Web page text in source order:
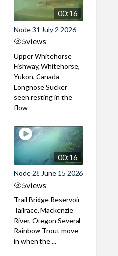
00:16
Node 31 July 2 2026
5views
Upper Whitehorse
Fishway, Whitehorse,
Yukon, Canada
Longnose Sucker
seen resting in the
flow
00:16
Node 28 June 15 2026
5views
Trail Bridge Reservoir
Tailrace, Mackenzie
River, Oregon Several
Rainbow Trout move
in when the ...